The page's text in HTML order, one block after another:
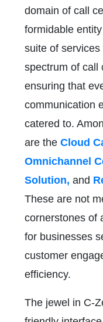
domain of call
formidable
suite of
spectrum of call
ensuring that
communication
catered to.
are the Cloud
Omnichannel
Solution, and
These are not
cornerstones of
for businesses
customer
efficiency.
The jewel in C-